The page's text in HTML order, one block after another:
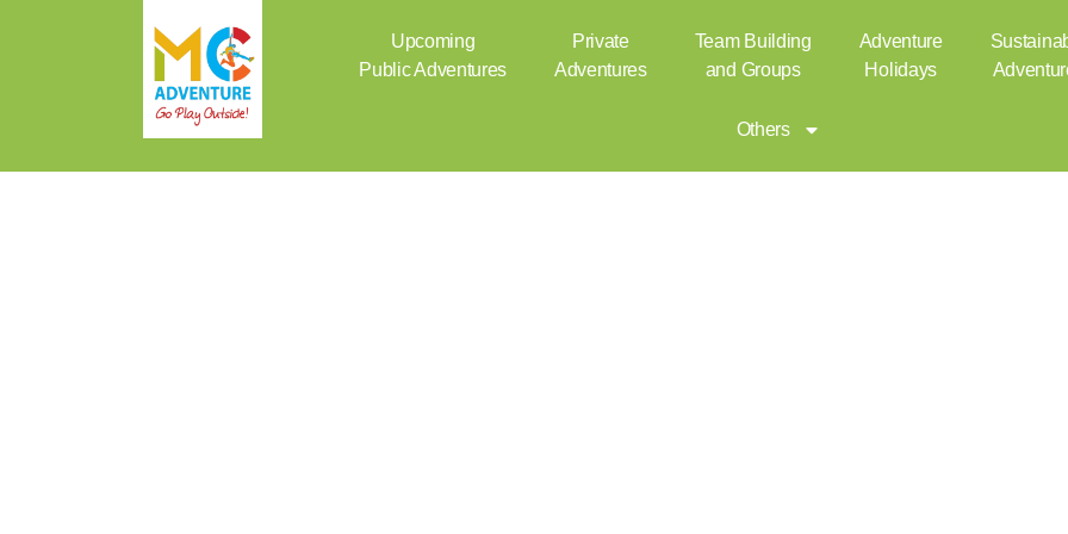
Upcoming
Public Adventures
Private
Adventures
Team Building
and Groups
Adventure
Holidays
Others